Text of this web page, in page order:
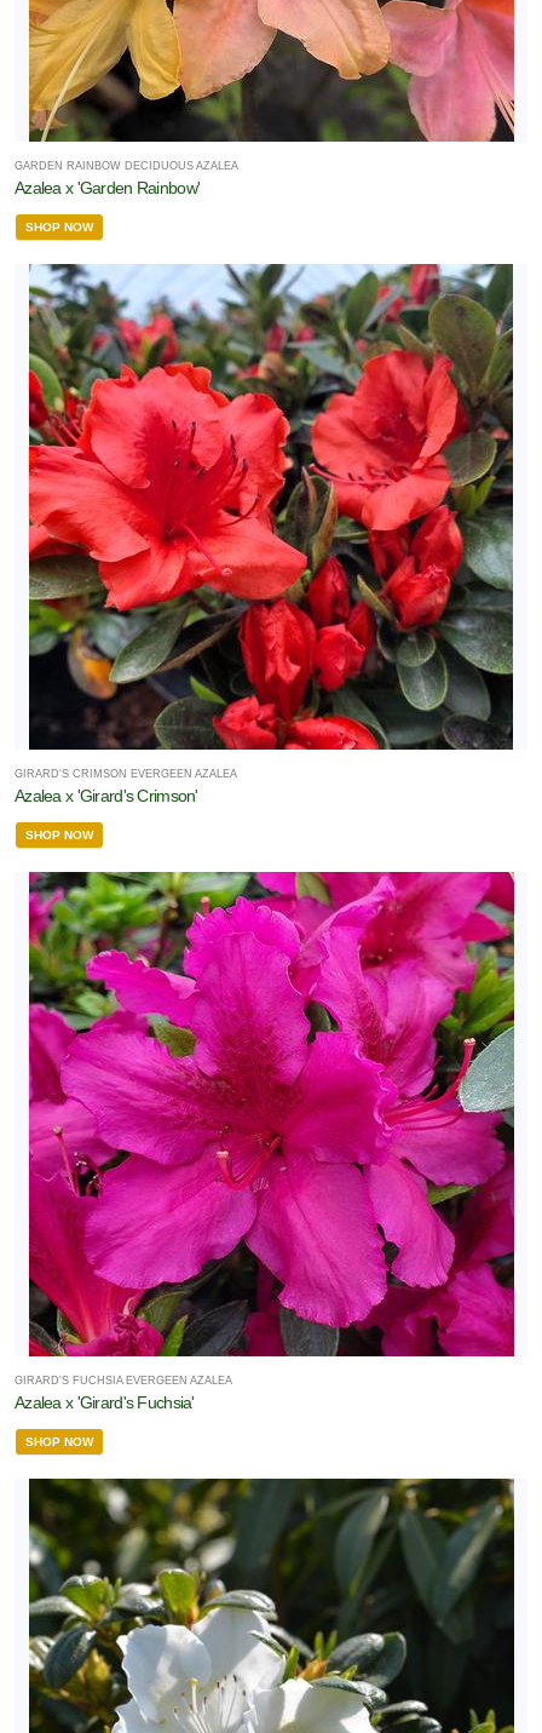
GARDEN RAINBOW DECIDUOUS AZALEA
Azalea x 'Garden Rainbow'
SHOP NOW
GIRARD'S CRIMSON EVERGEEN AZALEA
Azalea x 'Girard's Crimson'
SHOP NOW
GIRARD'S FUCHSIA EVERGEEN AZALEA
Azalea x 'Girard's Fuchsia'
SHOP NOW